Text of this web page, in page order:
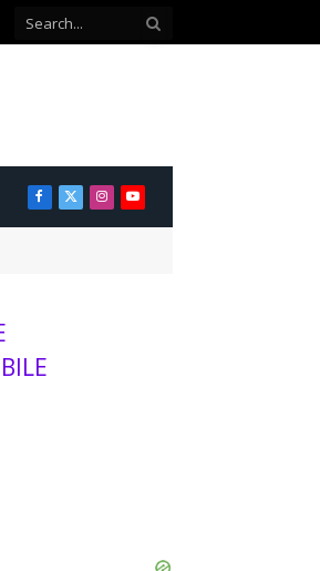
Facebook
X
(Twitter)
Instagram
YouTube